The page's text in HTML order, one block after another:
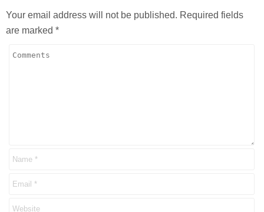
Your email address will not be published. Required fields
are marked *